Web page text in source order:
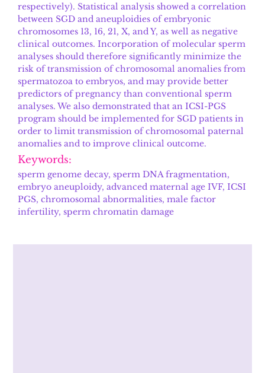
respectively). Statistical analysis showed a correlation
between SGD and aneuploidies of embryonic
chromosomes 13, 16, 21, X, and Y, as well as negative
clinical outcomes. Incorporation of molecular sperm
analyses should therefore significantly minimize the
risk of transmission of chromosomal anomalies from
spermatozoa to embryos, and may provide better
predictors of pregnancy than conventional sperm
analyses. We also demonstrated that an ICSI-PGS
program should be implemented for SGD patients in
order to limit transmission of chromosomal paternal
anomalies and to improve clinical outcome.
Keywords:
sperm genome decay, sperm DNA fragmentation,
embryo aneuploidy, advanced maternal age IVF, ICSI
PGS, chromosomal abnormalities, male factor
infertility, sperm chromatin damage